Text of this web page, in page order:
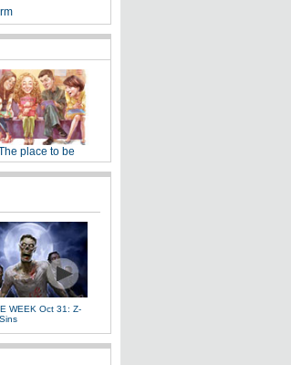
place to be
WEEK Oct 31: Z-